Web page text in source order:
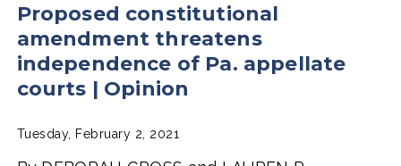
Proposed constitutional
amendment threatens
independence of Pa. appellate
courts | Opinion
Tuesday, February 2, 2021